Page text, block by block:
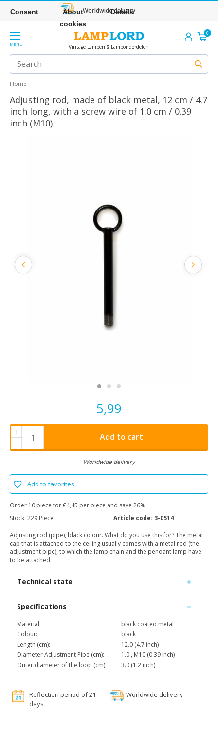
Worldwide delivery
MENU Vintage Lampen & Lamponderdelen
0
Home
Adjusting rod, made of black metal, 12 cm / 4.7
inch long, with a screw wire of 1.0 cm / 0.39
inch (M10)
5,99
+
-
Add to cart
Worldwide delivery
Add to favorites
Order 10 piece for €4,45 per piece and save 26%
Stock: 229 Piece Article code: 3-0514
Adjusting rod (pipe), black colour. What do you use this for? The metal
cap that is attached to the ceiling usually comes with a metal rod (the
adjustment pipe), to which the lamp chain and the pendant lamp have
to be attached.
Technical state
Specifications
Material:
black coated metal
Colour:
black
Length (cm):
12.0 (4.7 inch)
Diameter Adjustment Pipe (cm):
1.0 , M10 (0.39 inch)
Outer diameter of the loop (cm):
3.0 (1.2 inch)
Reflection period of 21
days
Worldwide delivery
Consent
About
cookies
Details